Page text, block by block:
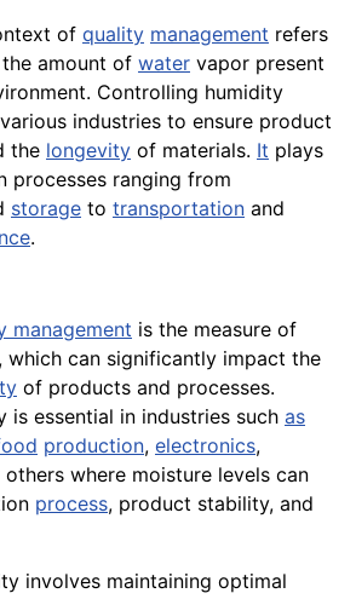
of quality management refers
amount of water vapor present
Controlling humidity
industries to ensure product
the longevity of materials. It plays
processes ranging from
storage to transportation and
.
management is the measure of
which can significantly impact the
of products and processes.
is essential in industries such as
production, electronics,
where moisture levels can
process, product stability, and
involves maintaining optimal